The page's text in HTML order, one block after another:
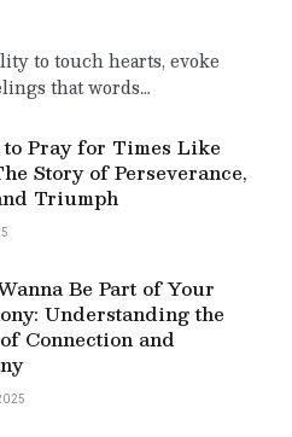
to touch hearts, evoke
that words…
Pray for Times Like
Story of Perseverance,
Triumph
Be Part of Your
Understanding the
Connection and